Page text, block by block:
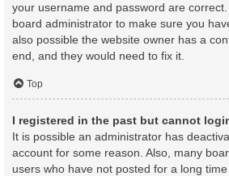
your username and password are
board administrator to make sure you
also possible the website owner has a
end, and they would need to fix it.
Top
I registered in the past but cannot
It is possible an administrator has
account for some reason. Also, many
users who have not posted for a long